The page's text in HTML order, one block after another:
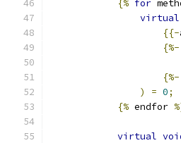
{% for
virtual
{{-
{%-
{%-
)
= 0;
{% endfor
virtual